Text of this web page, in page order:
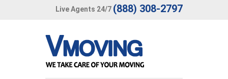
Live Agents 24/7 (888) 308-2797